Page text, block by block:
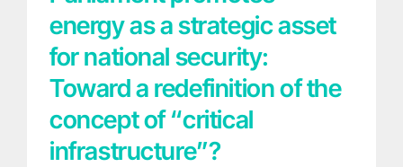
energy as a strategic asset
for national security:
Toward a redefinition of the
concept of “critical
infrastructure”?